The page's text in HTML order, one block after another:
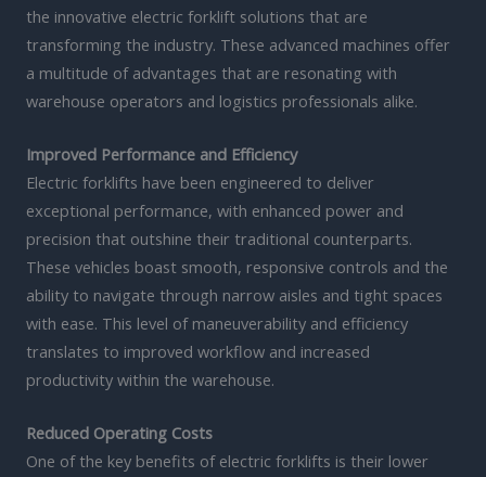
the innovative electric forklift solutions that are
transforming the industry. These advanced machines offer
a multitude of advantages that are resonating with
warehouse operators and logistics professionals alike.
Improved Performance and Efficiency
Electric forklifts have been engineered to deliver
exceptional performance, with enhanced power and
precision that outshine their traditional counterparts.
These vehicles boast smooth, responsive controls and the
ability to navigate through narrow aisles and tight spaces
with ease. This level of maneuverability and efficiency
translates to improved workflow and increased
productivity within the warehouse.
Reduced Operating Costs
One of the key benefits of electric forklifts is their lower